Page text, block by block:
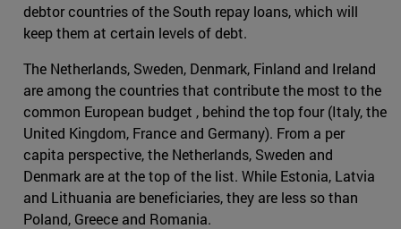
debtor countries of the South repay loans, which will
keep them at certain levels of debt.
The Netherlands, Sweden, Denmark, Finland and Ireland
are among the countries that contribute the most to the
common European budget , behind the top four (Italy, the
United Kingdom, France and Germany). From a per
capita perspective, the Netherlands, Sweden and
Denmark are at the top of the list. While Estonia, Latvia
and Lithuania are beneficiaries, they are less so than
Poland, Greece and Romania.